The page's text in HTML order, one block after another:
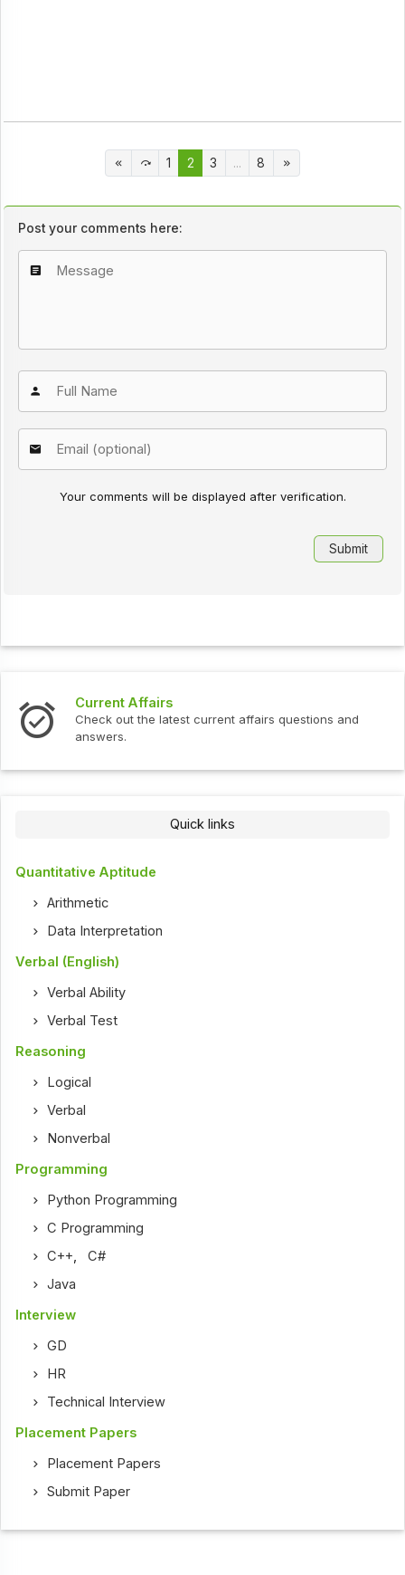
1 2 3 ... 8
Post your comments here:
Your comments will be displayed after verification.
affairs questions and
Check out the latest
Quick links
Quantitative Aptitude
Arithmetic
Data Interpretation
Verbal (English)
Verbal Ability
Verbal Test
Reasoning
Logical
Verbal
Nonverbal
Programming
Python Programming
C Programming
C++,C#
Java
Interview
GD
HR
Technical Interview
Placement Papers
Placement Papers
Submit Paper